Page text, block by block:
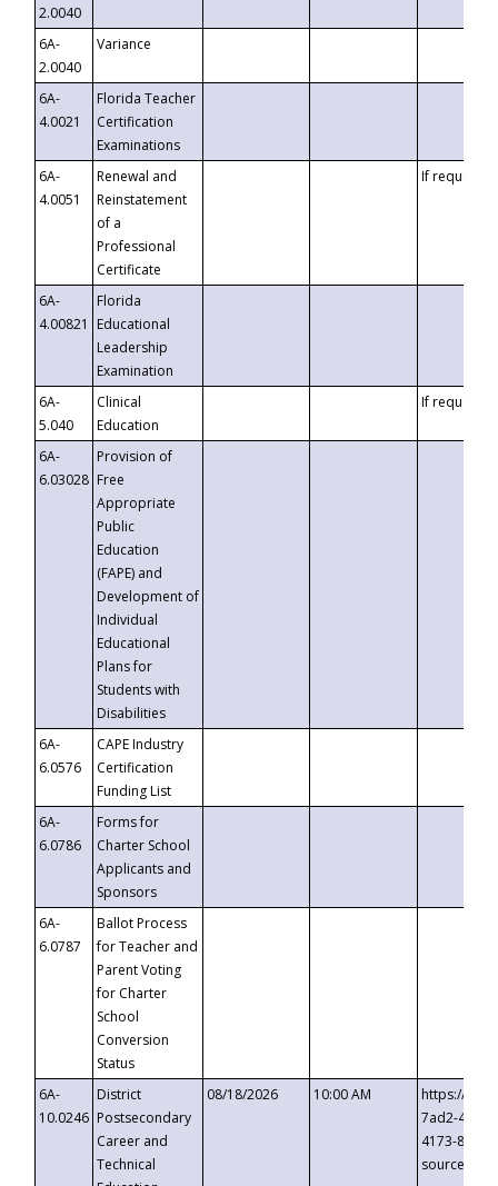
2.0040
6A-
2.0040
Variance
6A-
4.0021
Florida Teacher
Certification
Examinations
6A-
4.0051
Renewal and
Reinstatement
of a
Professional
Certificate
If requested
6A-
4.00821
Florida
Educational
Leadership
Examination
6A-
5.040
Clinical
Education
If requested
6A-
6.03028
Provision of
Free
Appropriate
Public
Education
(FAPE) and
Development of
Individual
Educational
Plans for
Students with
Disabilities
6A-
6.0576
CAPE Industry
Certification
Funding List
6A-
6.0786
Forms for
Charter School
Applicants and
Sponsors
6A-
6.0787
Ballot Process
for Teacher and
Parent Voting
for Charter
School
Conversion
Status
6A-
10.0246
District
Postsecondary
Career and
Technical
08/18/2026 10:00 AM
https://
7ad2-4249-
4173-8c1c-